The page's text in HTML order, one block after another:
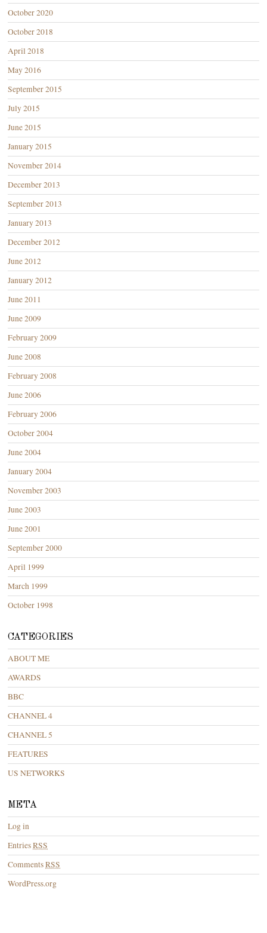
October 2020
October 2018
April 2018
May 2016
September 2015
July 2015
June 2015
January 2015
November 2014
December 2013
September 2013
January 2013
December 2012
June 2012
January 2012
June 2011
June 2009
February 2009
June 2008
February 2008
June 2006
February 2006
October 2004
June 2004
January 2004
November 2003
June 2003
June 2001
September 2000
April 1999
March 1999
October 1998
CATEGORIES
ABOUT ME
AWARDS
BBC
CHANNEL 4
CHANNEL 5
FEATURES
US NETWORKS
META
Log in
EntriesRSS
CommentsRSS
WordPress.org